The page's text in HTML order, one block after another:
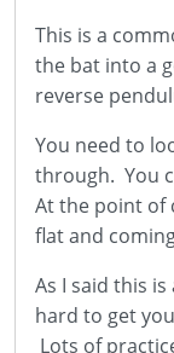
This is a
the bat into a
reverse
You need to
through. You
At the point of
flat and
As I said this
hard to get
Lots of